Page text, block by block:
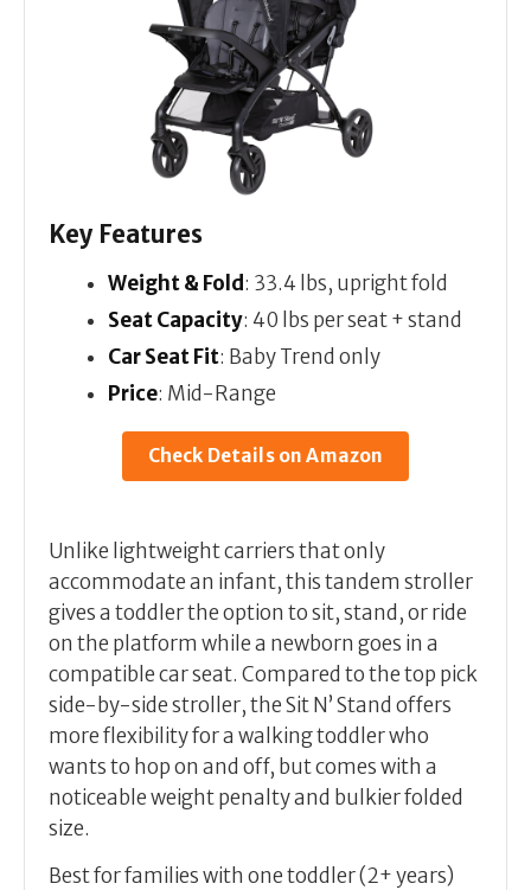
Key Features
Weight & Fold: 33.4 lbs, upright fold
Seat Capacity: 40 lbs per seat + stand
Car Seat Fit: Baby Trend only
Price: Mid-Range
Check Details on Amazon
Unlike lightweight carriers that only
accommodate an infant, this tandem stroller
gives a toddler the option to sit, stand, or ride
on the platform while a newborn goes in a
compatible car seat. Compared to the top pick
side-by-side stroller, the Sit N’ Stand offers
more flexibility for a walking toddler who
wants to hop on and off, but comes with a
noticeable weight penalty and bulkier folded
size.
Best for families with one toddler (2+ years)